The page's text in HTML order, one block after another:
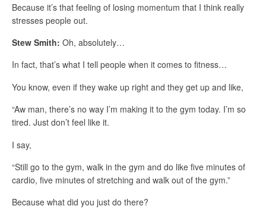
Because it’s that feeling of losing momentum that I think really
stresses people out.
Stew Smith: Oh, absolutely…
In fact, that’s what I tell people when it comes to fitness…
You know, even if they wake up right and they get up and like,
“Aw man, there’s no way I’m making it to the gym today. I’m so
tired. Just don’t feel like it.
I say,
“Still go to the gym, walk in the gym and do like five minutes of
cardio, five minutes of stretching and walk out of the gym.”
Because what did you just do there?